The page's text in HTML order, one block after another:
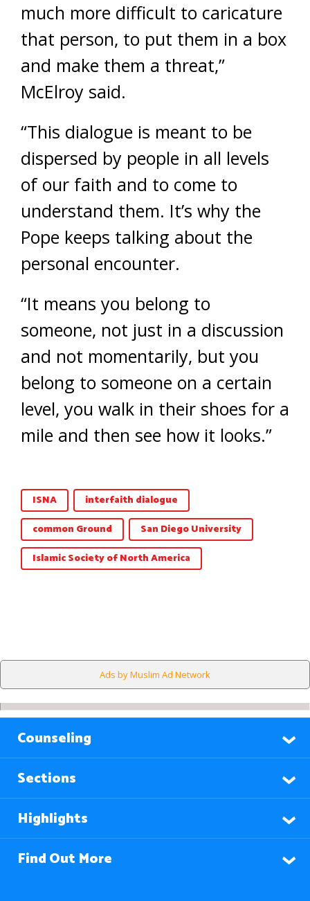
much more difficult to caricature
that person, to put them in a box
and make them a threat,”
McElroy said.
“This dialogue is meant to be
dispersed by people in all levels
of our faith and to come to
understand them. It’s why the
Pope keeps talking about the
personal encounter.
“It means you belong to
someone, not just in a discussion
and not momentarily, but you
belong to someone on a certain
level, you walk in their shoes for a
mile and then see how it looks.”
ISNA
interfaith dialogue
common Ground
San Diego University
Islamic Society of North America
Ads by Muslim Ad Network
Counseling
Sections
Highlights
Find Out More